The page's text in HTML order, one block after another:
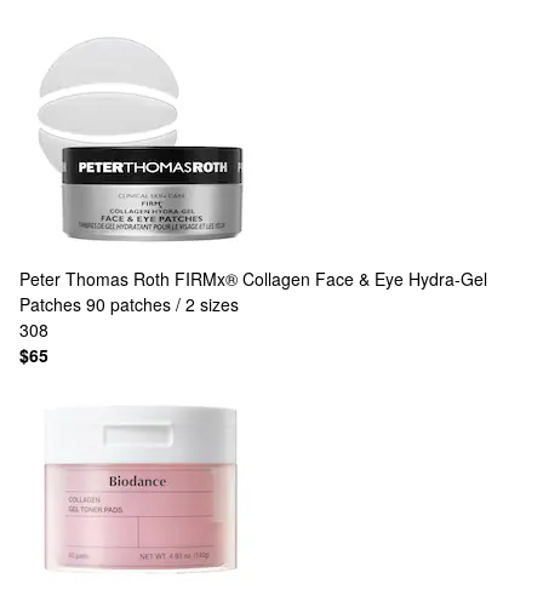
Peter Thomas Roth FIRMx® Collagen Face & Eye Hydra-Gel
Patches 90 patches / 2 sizes
308
$65